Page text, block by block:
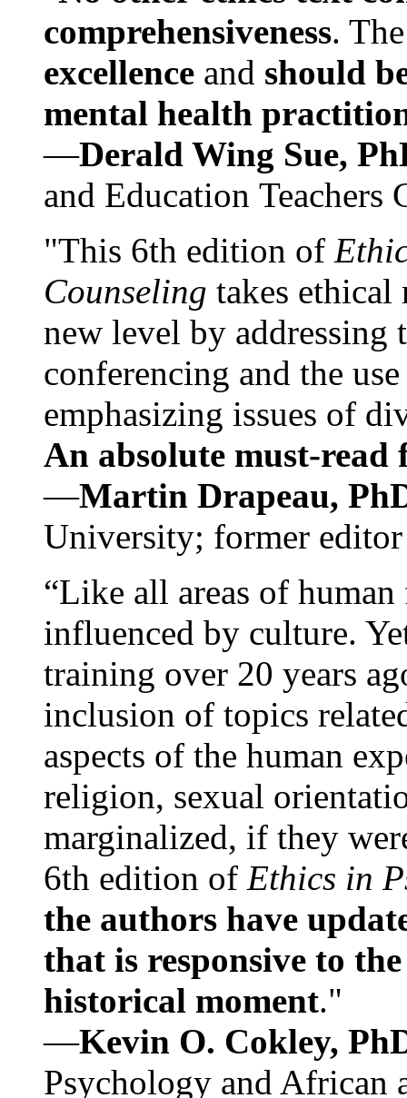
comprehensiveness.
excellence and should
mental health
—Derald Wing Sue,
and Education
"This 6th edition of
Counseling takes ethical
new level by
conferencing and the
emphasizing issues of
An absolute must-
—Martin Drapeau,
University; former
“Like all areas of
influenced by culture.
training over 20 years
inclusion of topics
aspects of the human
religion, sexual
marginalized, if they
6th edition of Ethics in
the authors have
that is responsive to
historical moment."
—Kevin O. Cokley,
Psychology and African